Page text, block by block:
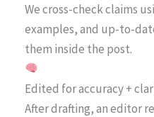
We cross-check claims
examples, and up-to-
them inside the post.
Edited for accuracy +
After drafting, an editor